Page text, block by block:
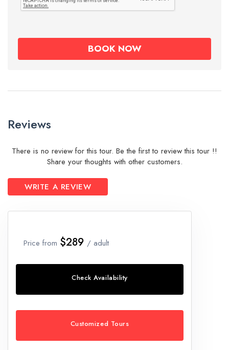
Reviews
There is no review for this tour. Be the first to review this tour !!
Share your thoughts with other customers.
WRITE A REVIEW
Price from $289 / adult
Check Availability
Customized Tours